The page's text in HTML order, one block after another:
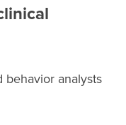
behavior analysts